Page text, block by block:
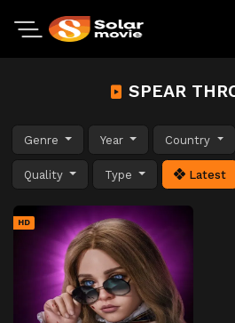
SPEAR
Genre Year Country
Quality Type Latest
HD